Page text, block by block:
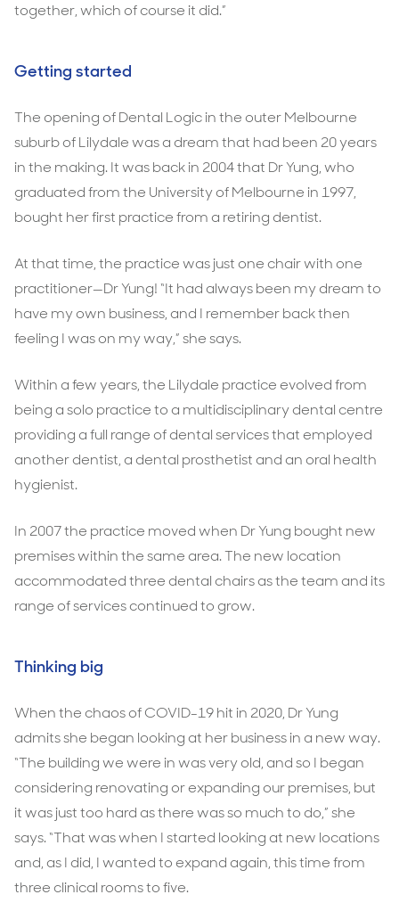
together, which of course it did.”
Getting started
The opening of Dental Logic in the outer Melbourne
suburb of Lilydale was a dream that had been 20 years
in the making. It was back in 2004 that Dr Yung, who
graduated from the University of Melbourne in 1997,
bought her first practice from a retiring dentist.
At that time, the practice was just one chair with one
practitioner—Dr Yung! “It had always been my dream to
have my own business, and I remember back then
feeling I was on my way,” she says.
Within a few years, the Lilydale practice evolved from
being a solo practice to a multidisciplinary dental centre
providing a full range of dental services that employed
another dentist, a dental prosthetist and an oral health
hygienist.
In 2007 the practice moved when Dr Yung bought new
premises within the same area. The new location
accommodated three dental chairs as the team and its
range of services continued to grow.
Thinking big
When the chaos of COVID-19 hit in 2020, Dr Yung
admits she began looking at her business in a new way.
“The building we were in was very old, and so I began
considering renovating or expanding our premises, but
it was just too hard as there was so much to do,” she
says. “That was when I started looking at new locations
and, as I did, I wanted to expand again, this time from
three clinical rooms to five.